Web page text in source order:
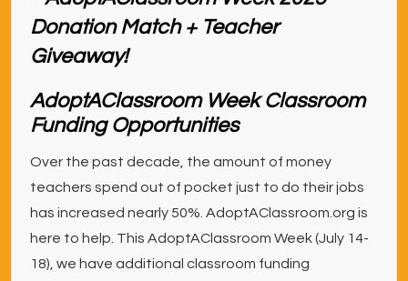
AdoptAClassroom Week Classroom
Funding Opportunities
Over the past decade, the amount of money
teachers spend out of pocket just to do their jobs
has increased nearly 50%. AdoptAClassroom.org is
here to help. This AdoptAClassroom Week (July 14-
18), we have additional classroom funding